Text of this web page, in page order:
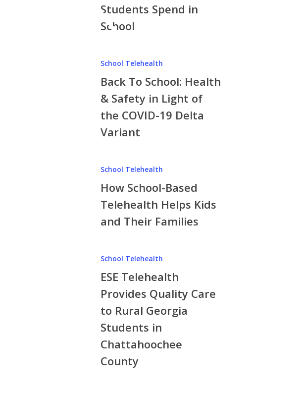
Students Spend in
School
School:
Health
Safety
the
COVID-
Delta
Variant
School Telehealth
Back To School: Health
& Safety in Light of
the COVID-19 Delta
Variant
School-
Based
Telehealth
Kids
Families
School Telehealth
How School-Based
Telehealth Helps Kids
and Their Families
Telehealth
Provides
Quality
Rural
Georgia
School Telehealth
ESE Telehealth
Provides Quality Care
to Rural Georgia
Students in
Chattahoochee
County